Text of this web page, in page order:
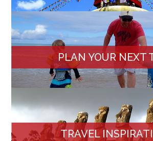
PLAN YOUR NEXT
TRAVEL